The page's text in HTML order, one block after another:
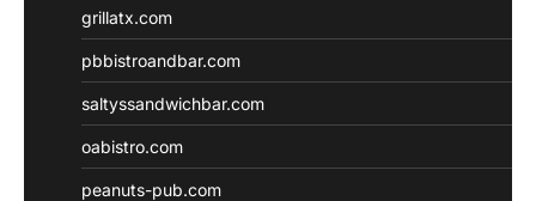
grillatx.com
pbbistroandbar.com
saltyssandwichbar.com
oabistro.com
peanuts-pub.com